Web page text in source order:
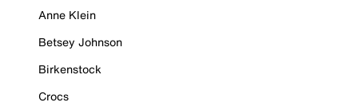
Anne Klein
Betsey Johnson
Birkenstock
Crocs